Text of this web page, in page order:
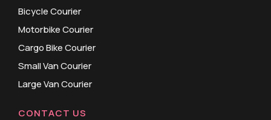
Bicycle Courier
Motorbike Courier
Cargo Bike Courier
Small Van Courier
Large Van Courier
CONTACT US